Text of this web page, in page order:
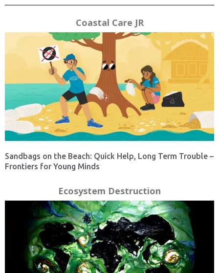
Coastal Care JR
Sandbags on the Beach: Quick Help, Long Term Trouble –
Frontiers for Young Minds
Ecosystem Destruction